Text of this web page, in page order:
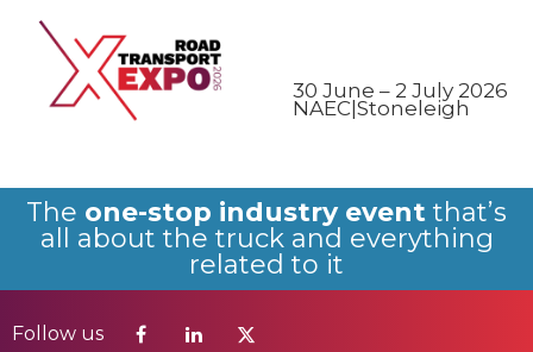
30 June – 2 July 2026
NAEC|Stoneleigh
The one-stop industry event that’s
all about the truck and everything
related to it
Follow us
Follow us